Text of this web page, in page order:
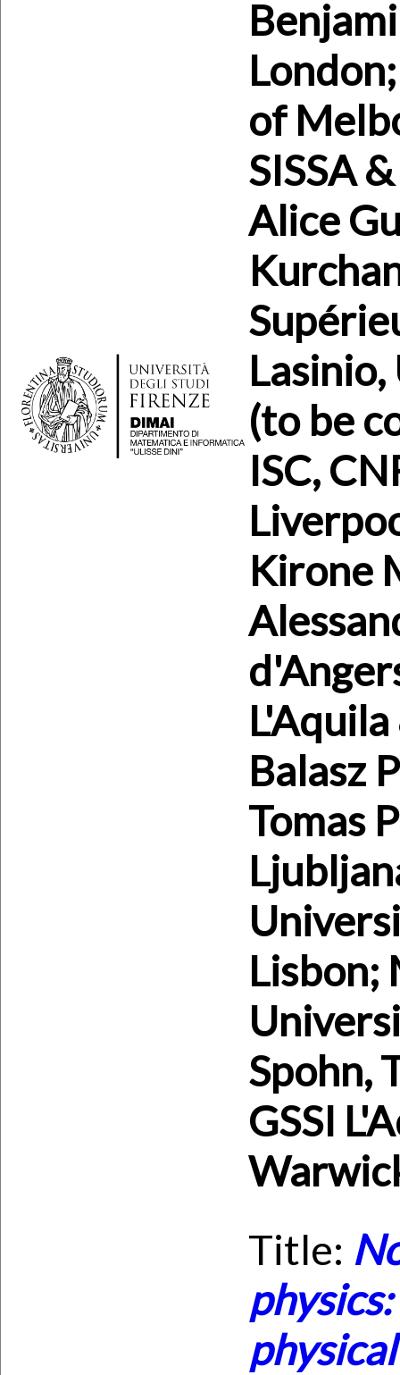
of
SISSA
Alice
(to be
ISC,
Kirone
Balasz
Tomas
Lisbon;
Spohn,
GSSI
Title: